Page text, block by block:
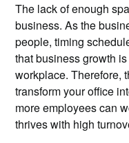
The lack of enough
business. As the
people, timing
that business growth
workplace. Therefore,
transform your office
more employees can
thrives with high